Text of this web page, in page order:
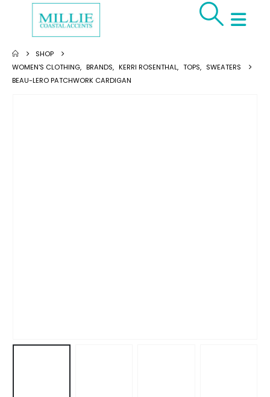
SHOP
WOMEN'S CLOTHING, BRANDS, KERRI ROSENTHAL, TOPS, SWEATERS
BEAU-LERO PATCHWORK CARDIGAN